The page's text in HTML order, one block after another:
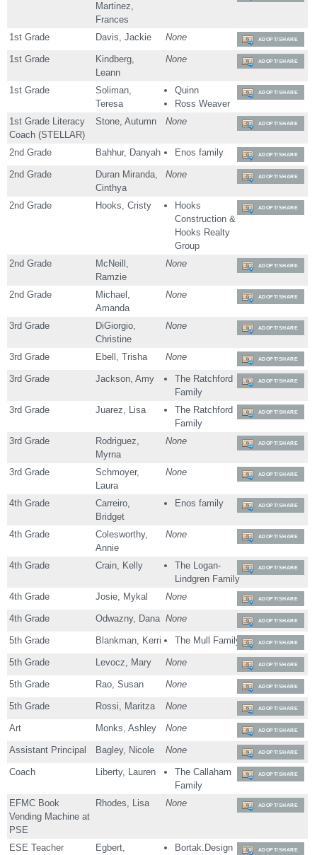
Martinez,
Frances
1st Grade Davis, Jackie None ADOPT/SHARE
1st Grade
Kindberg,
Leann
None ADOPT/SHARE
1st Grade
Soliman,
Teresa
Quinn
Ross Weaver
ADOPT/SHARE
1st Grade Literacy
Coach (STELLAR)
Stone, Autumn None ADOPT/SHARE
2nd Grade Bahhur, Danyah Enos family ADOPT/SHARE
2nd Grade
Duran Miranda,
Cinthya
None ADOPT/SHARE
2nd Grade Hooks, Cristy
Hooks
Construction &
Hooks Realty
Group
ADOPT/SHARE
2nd Grade
McNeill,
Ramzie
None ADOPT/SHARE
2nd Grade
Michael,
Amanda
None ADOPT/SHARE
3rd Grade
DiGiorgio,
Christine
None ADOPT/SHARE
3rd Grade Ebell, Trisha None ADOPT/SHARE
3rd Grade Jackson, Amy
The Ratchford
Family
ADOPT/SHARE
3rd Grade Juarez, Lisa
The Ratchford
Family
ADOPT/SHARE
3rd Grade
Rodriguez,
Myrna
None ADOPT/SHARE
3rd Grade
Schmoyer,
Laura
None ADOPT/SHARE
4th Grade
Carreiro,
Bridget
Enos family ADOPT/SHARE
4th Grade
Colesworthy,
Annie
None ADOPT/SHARE
4th Grade Crain, Kelly
The Logan-
Lindgren Family
ADOPT/SHARE
4th Grade Josie, Mykal None ADOPT/SHARE
4th Grade Odwazny, Dana None ADOPT/SHARE
5th Grade Blankman, Kerri The Mull Family ADOPT/SHARE
5th Grade Levocz, Mary None ADOPT/SHARE
5th Grade Rao, Susan None ADOPT/SHARE
5th Grade Rossi, Maritza None ADOPT/SHARE
Art Monks, Ashley None ADOPT/SHARE
Assistant Principal Bagley, Nicole None ADOPT/SHARE
Coach Liberty, Lauren
The Callaham
Family
ADOPT/SHARE
EFMC Book
Vending Machine at
PSE
Rhodes, Lisa None ADOPT/SHARE
ESE Teacher
Egbert,
Bortak.Design
ADOPT/SHARE